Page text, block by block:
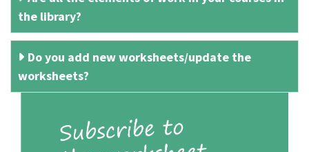
the library?
Do you add new worksheets/update the
worksheets?